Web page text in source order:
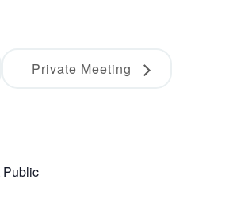
Public
Private Meeting